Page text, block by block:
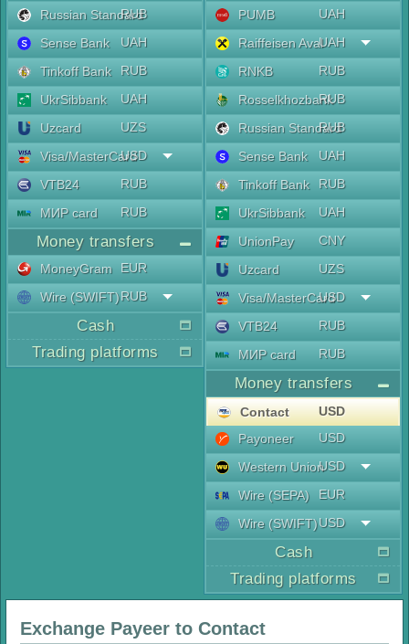
Russian Standard
RUB
Sense Bank
UAH
Tinkoff Bank
RUB
UkrSibbank
UAH
Uzcard
UZS
Visa/MasterCard
USD
VTB24
RUB
МИР card
RUB
Money transfers
MoneyGram
EUR
Wire (SWIFT)RUB
Cash
Trading platforms
PUMB
UAH
Raiffeisen AvalUAH
RNKB
RUB
RosselkhozbankRUB
Russian Standard
RUB
Sense Bank
UAH
Tinkoff Bank
RUB
UkrSibbank
UAH
UnionPay
CNY
Uzcard
UZS
Visa/MasterCard
USD
VTB24
RUB
МИР card
RUB
Money transfers
Contaсt
USD
Payoneer
USD
Western UnionUSD
Wire (SEPA)
EUR
Wire (SWIFT)USD
Cash
Trading platforms
Exchange Payeer to Contaсt